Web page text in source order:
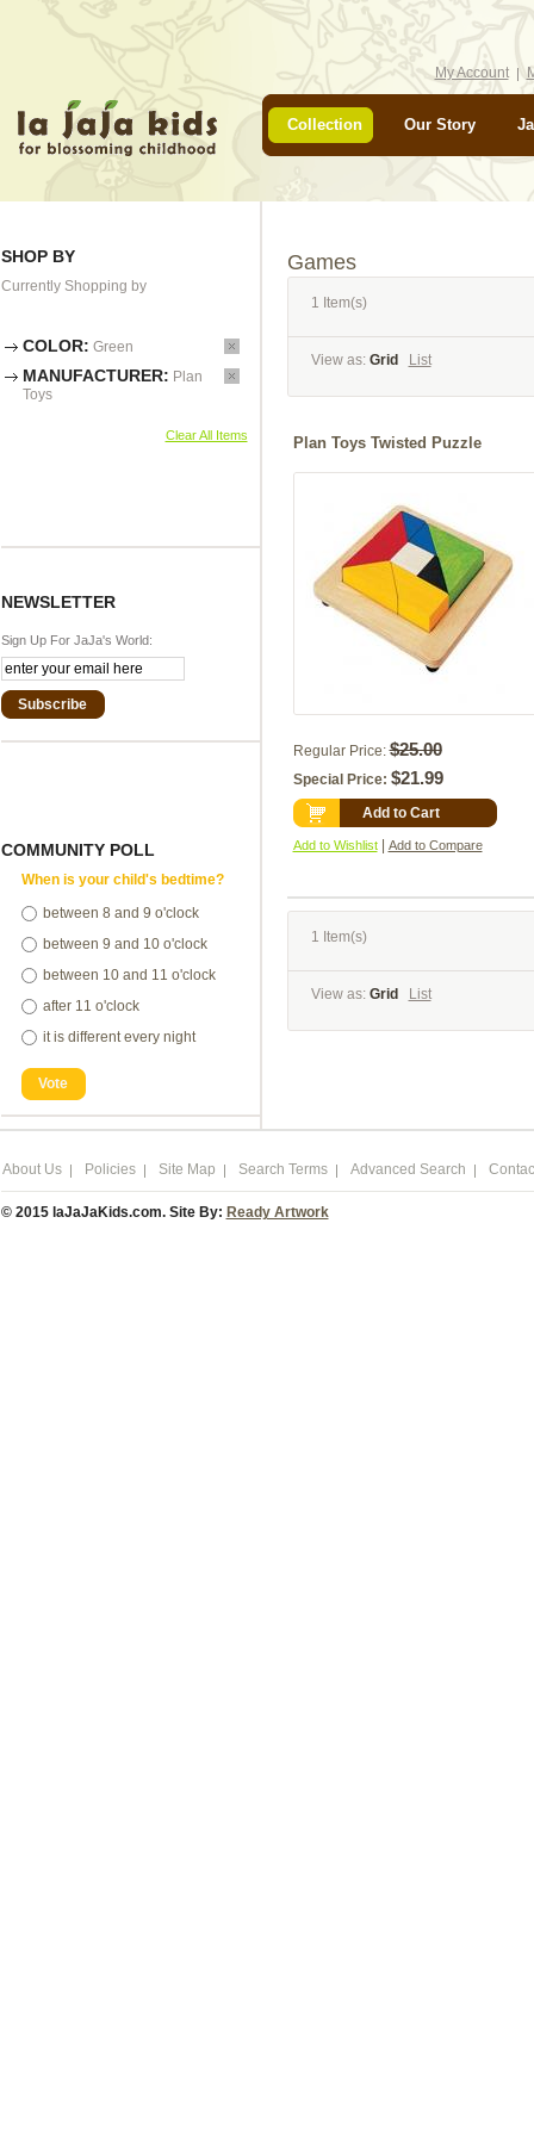
My Account
Collection Our Story
SHOP BY
Currently Shopping by
COLOR: Green
MANUFACTURER: Plan
Toys
Clear All Items
NEWSLETTER
Sign Up For JaJa's World:
Subscribe
COMMUNITY POLL
When is your child's bedtime?
between 8 and 9 o'clock
between 9 and 10 o'clock
between 10 and 11 o'clock
after 11 o'clock
it is different every night
Vote
Games
1 Item(s)
View as: Grid List
Plan Toys Twisted Puzzle
Regular Price: $25.00
Special Price: $21.99
Add to Cart
Add to Wishlist Add to Compare
1 Item(s)
View as: Grid List
About Us Policies Site Map Search Terms Advanced Search
© 2015 laJaJaKids.com. Site By: Ready Artwork